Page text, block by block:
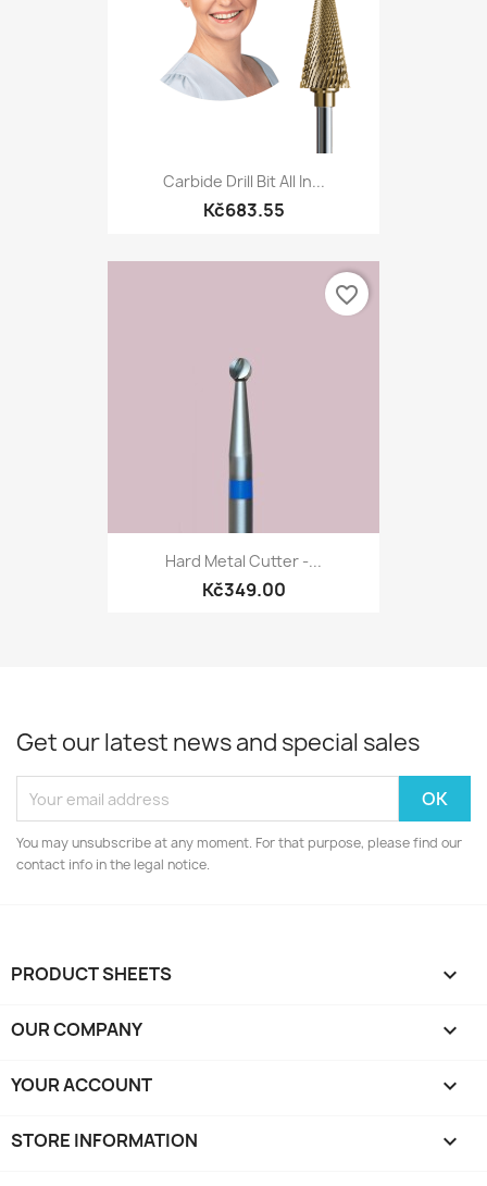
Carbide Drill Bit All In...
Kč683.55
Hard Metal Cutter -...
Kč349.00
favorite_border
Get our latest news and special sales
You may unsubscribe at any moment. For that purpose, please find our
contact info in the legal notice.
PRODUCT SHEETS 
OUR COMPANY 
YOUR ACCOUNT 
STORE INFORMATION keyboard_arrow_down